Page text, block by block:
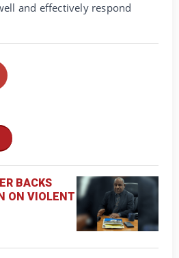
and effectively respond
BACKS
ON VIOLENT